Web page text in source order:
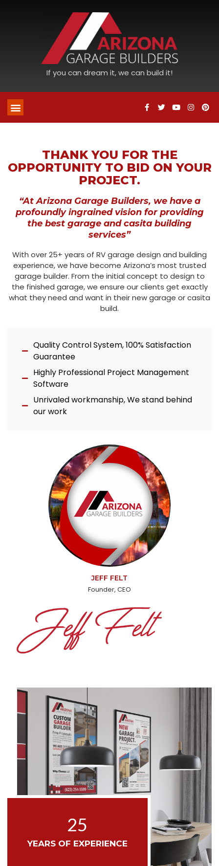
If you can dream it, we can build it!
25
YEARS OF EXPERIENCE
THANK YOU FOR THE
OPPORTUNITY TO BID ON YOUR
PROJECT.
“At Arizona Garage Builders, we have a
profoundly ingrained vision for providing
the best garage and casita building
services”
With over 25+ years of RV garage design and building
experience, we have become Arizona’s most trusted
garage builder. From the initial concept to design to
the finished garage, we ensure our clients get exactly
what they need and want in their new garage or casita
build.
Quality Control System, 100% Satisfaction
Guarantee
Highly Professional Project Management
Software
Unrivaled workmanship, We stand behind
our work
JEFF FELT
Founder, CEO